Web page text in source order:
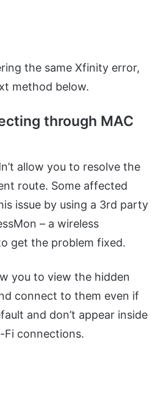
the same Xfinity error,
method below.
through MAC
allow you to resolve the
route. Some affected
issue by using a 3rd party
– a wireless
get the problem fixed.
you to view the hidden
connect to them even if
and don’t appear inside
Fi connections.